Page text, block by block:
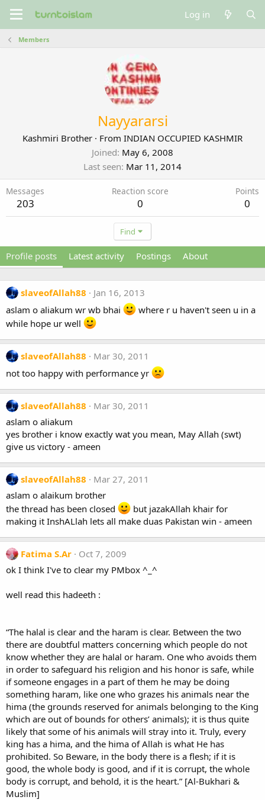
Log in
Members
Nayyararsi
Kashmiri Brother · From INDIAN OCCUPIED KASHMIR
Joined May 6, 2008
Last seen Mar 11, 2014
Messages
203
Reaction score
0
Points
0
Find
Profile posts Latest activity Postings About
slaveofAllah88
Jan 16, 2013
aslam o aliakum wr wb bhai
where r u haven't seen u in a
while hope ur well
slaveofAllah88
Mar 30, 2011
not too happy with performance yr
slaveofAllah88
Mar 30, 2011
aslam o aliakum
yes brother i know exactly wat you mean, May Allah (swt)
give us victory - ameen
slaveofAllah88
Mar 27, 2011
aslam o alaikum brother
the thread has been closed
but jazakAllah khair for
making it InshALlah lets all make duas Pakistan win - ameen
Fatima S.Ar
Oct 7, 2009
ok I think I've to clear my PMbox ^_^
well read this hadeeth :
“The halal is clear and the haram is clear. Between the two
there are doubtful matters concerning which people do not
know whether they are halal or haram. One who avoids them
in order to safeguard his religion and his honor is safe, while
if someone engages in a part of them he may be doing
something haram, like one who grazes his animals near the
hima (the grounds reserved for animals belonging to the King
which are out of bounds for others’ animals); it is thus quite
likely that some of his animals will stray into it. Truly, every
king has a hima, and the hima of Allah is what He has
prohibited. So Beware, in the body there is a flesh; if it is
good, the whole body is good, and if it is corrupt, the whole
body is corrupt, and behold, it is the heart.” [Al-Bukhari &
Muslim]